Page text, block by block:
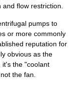
flow restriction.
pumps to
or more commonly
reputation for
obvious as the
it's the "coolant
the fan.